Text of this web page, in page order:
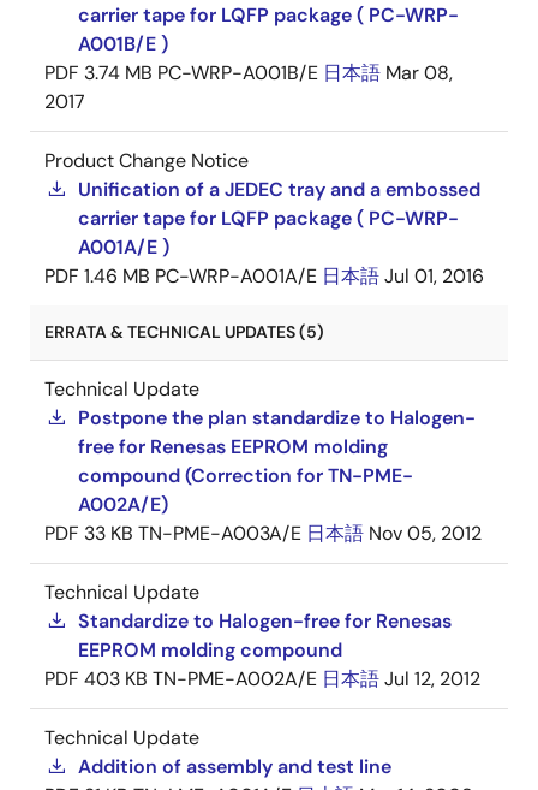
carrier tape for LQFP package ( PC-WRP-
A001B/E )
PDF 3.74 MB PC-WRP-A001B/E 日本語 Mar 08,
2017
Product Change Notice
Unification of a JEDEC tray and a embossed
carrier tape for LQFP package ( PC-WRP-
A001A/E )
PDF 1.46 MB PC-WRP-A001A/E 日本語Jul 01, 2016
ERRATA & TECHNICAL UPDATES (5)
Technical Update
Postpone the plan standardize to Halogen-
free for Renesas EEPROM molding
compound (Correction for TN-PME-
A002A/E)
PDF 33 KB TN-PME-A003A/E 日本語 Nov 05, 2012
Technical Update
Standardize to Halogen-free for Renesas
EEPROM molding compound
PDF 403 KB TN-PME-A002A/E 日本語Jul 12, 2012
Technical Update
Addition of assembly and test line